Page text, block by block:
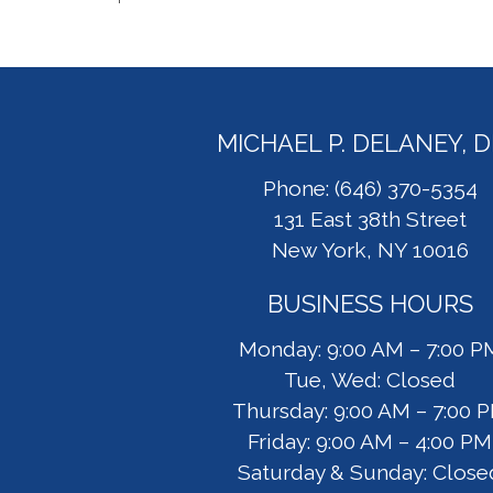
MICHAEL P. DELANEY,
Phone: (646) 370-5354
131 East 38th Street
New York, NY 10016
BUSINESS HOURS
Monday: 9:00 AM – 7:00
Tue, Wed: Closed
Thursday: 9:00 AM – 7:00
Friday: 9:00 AM – 4:00 PM
Saturday & Sunday: